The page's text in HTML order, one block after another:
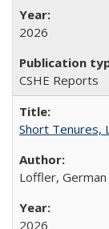
2026
CSHE Reports
Short Tenures,
Loffler, German
2026